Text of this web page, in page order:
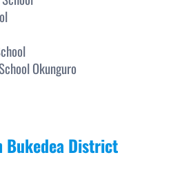
Okunguro
Bukedea District